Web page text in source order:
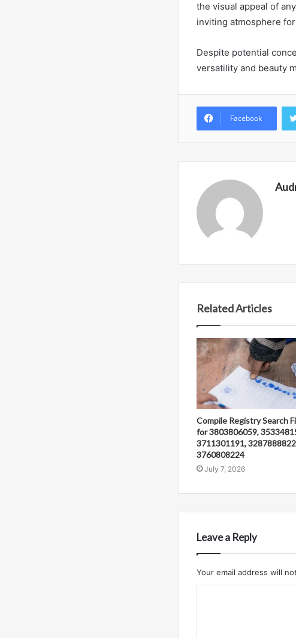
the visual appeal of
inviting atmosphere
Despite potential
versatility and beauty
Facebook
Related Articles
Compile Registry Search
for 3803806059,
3711301191,
3760808224
July 7, 2026
Leave a Reply
Your email address will